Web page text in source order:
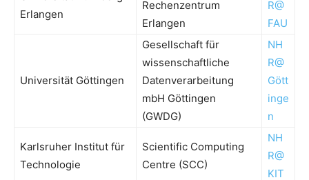
Erlangen
Rechenzentrum
Erlangen
R@
FAU
Universität Göttingen
Gesellschaft für
wissenschaftliche
Datenverarbeitung
mbH Göttingen
(GWDG)
NH
R@
Gött
inge
n
Karlsruher Institut für
Technologie
Scientific Computing
Centre (SCC)
NH
R@
KIT